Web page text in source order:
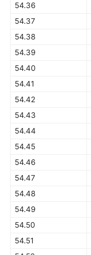
54.36
54.37
54.38
54.39
54.40
54.41
54.42
54.43
54.44
54.45
54.46
54.47
54.48
54.49
54.50
54.51